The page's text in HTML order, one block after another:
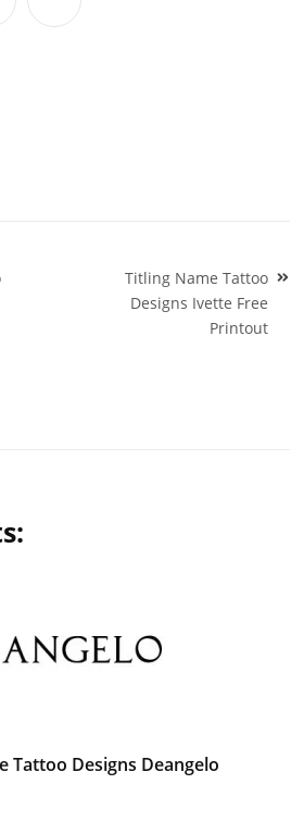
Titling Name Tattoo
Designs Ivette Free
Printout
Tattoo Designs Deangelo